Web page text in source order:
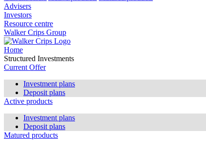
Advisers
Investors
Resource centre
Walker Crips Group
Home
Structured Investments
Current Offer
Investment plans
Deposit plans
Active products
Investment plans
Deposit plans
Matured products